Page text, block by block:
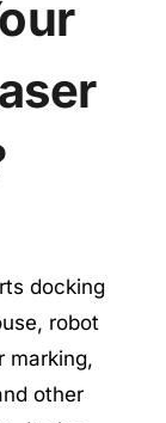
docking
robot
marking,
other